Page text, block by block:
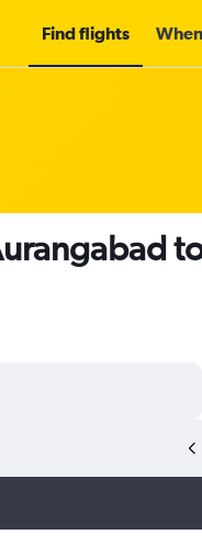
Find flights